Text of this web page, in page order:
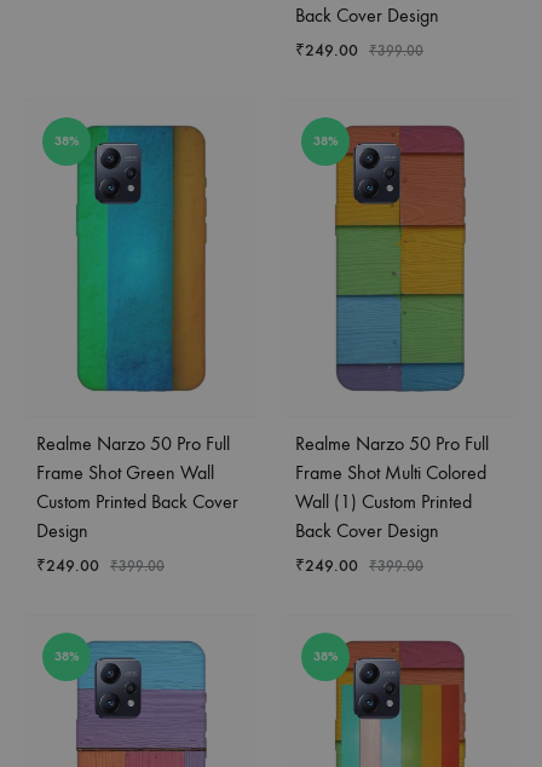
Back Cover Design
₹249.00 ₹399.00
38%
Realme Narzo 50 Pro Full
Frame Shot Green Wall
Custom Printed Back Cover
Design
₹249.00 ₹399.00
38%
Realme Narzo 50 Pro Full
Frame Shot Multi Colored
Wall (1) Custom Printed
Back Cover Design
₹249.00 ₹399.00
38% 38%